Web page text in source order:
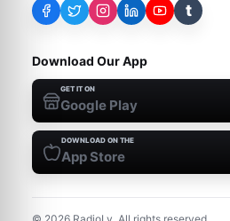
t
Download Our App
GET IT ON
Google Play
DOWNLOAD ON THE
App Store